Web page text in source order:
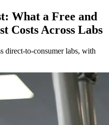
What a Free and
Costs Across Labs
direct-to-consumer labs, with